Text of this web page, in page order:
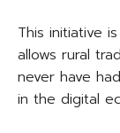
This initiative
allows rural
never have
in the digital